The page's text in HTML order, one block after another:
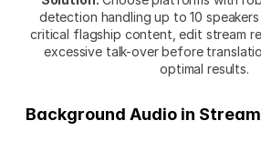
detection handling up to 10
critical flagship content, edit stream
excessive talk-over before
optimal results.
Background Audio in